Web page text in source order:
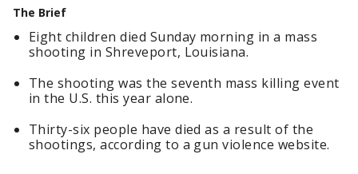
The Brief
Eight children died Sunday morning in a mass
shooting in Shreveport, Louisiana.
The shooting was the seventh mass killing event
in the U.S. this year alone.
Thirty-six people have died as a result of the
shootings, according to a gun violence website.